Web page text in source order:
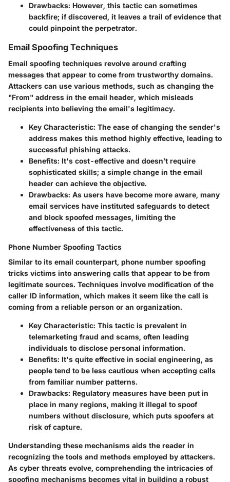
Drawbacks: However, this tactic can sometimes
backfire; if discovered, it leaves a trail of evidence that
could pinpoint the perpetrator.
Email Spoofing Techniques
Email spoofing techniques revolve around crafting
messages that appear to come from trustworthy domains.
Attackers can use various methods, such as changing the
"From" address in the email header, which misleads
recipients into believing the email's legitimacy.
Key Characteristic: The ease of changing the sender's
address makes this method highly effective, leading to
successful phishing attacks.
Benefits: It's cost-effective and doesn’t require
sophisticated skills; a simple change in the email
header can achieve the objective.
Drawbacks: As users have become more aware, many
email services have instituted safeguards to detect
and block spoofed messages, limiting the
effectiveness of this tactic.
Phone Number Spoofing Tactics
Similar to its email counterpart, phone number spoofing
tricks victims into answering calls that appear to be from
legitimate sources. Techniques involve modification of the
caller ID information, which makes it seem like the call is
coming from a reliable person or an organization.
Key Characteristic: This tactic is prevalent in
telemarketing fraud and scams, often leading
individuals to disclose personal information.
Benefits: It's quite effective in social engineering, as
people tend to be less cautious when accepting calls
from familiar number patterns.
Drawbacks: Regulatory measures have been put in
place in many regions, making it illegal to spoof
numbers without disclosure, which puts spoofers at
risk of capture.
Understanding these mechanisms aids the reader in
recognizing the tools and methods employed by attackers.
As cyber threats evolve, comprehending the intricacies of
spoofing mechanisms becomes vital in building a robust